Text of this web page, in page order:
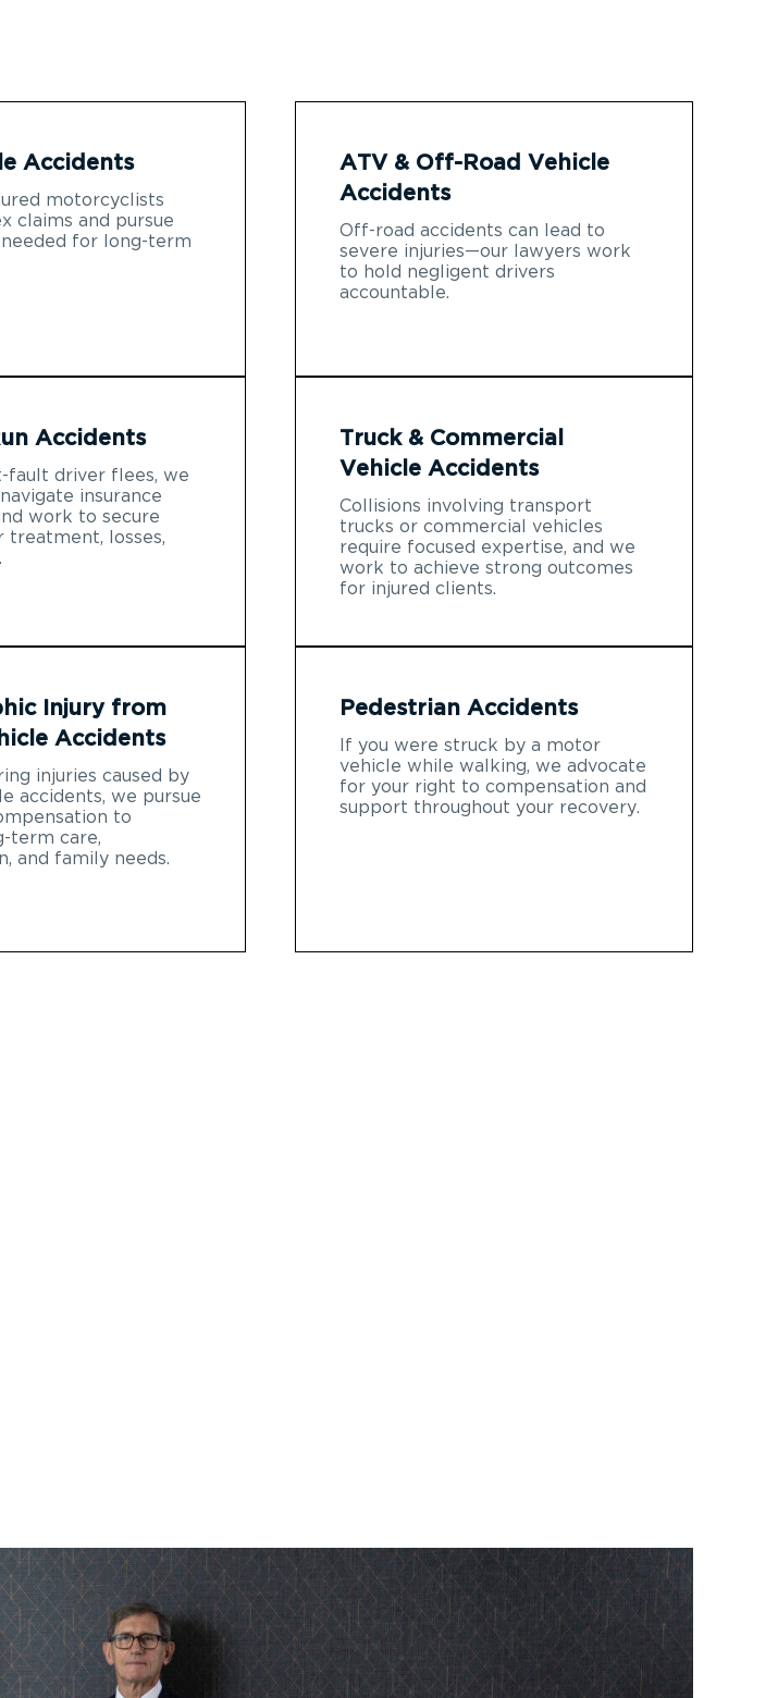
Accidents
motorcyclists
claims and pursue
for long-term
ATV & Off-Road Vehicle
Accidents
Off-road accidents can lead to
severe injuries—our lawyers work
to hold negligent drivers
accountable.
Accidents
fault driver flees, we
insurance
work to secure
treatment, losses,
Truck & Commercial
Vehicle Accidents
Collisions involving transport
trucks or commercial vehicles
require focused expertise, and we
work to achieve strong outcomes
for injured clients.
Injury from
Accidents
injuries caused by
accidents, we pursue
to
term care,
and family needs.
Pedestrian Accidents
If you were struck by a motor
vehicle while walking, we advocate
for your right to compensation and
support throughout your recovery.